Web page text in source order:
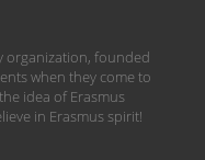
organization, founded
when they come to
idea of Erasmus
in Erasmus spirit!